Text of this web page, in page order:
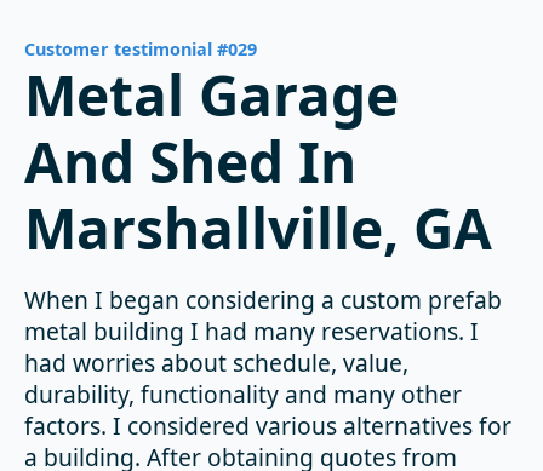
Customer testimonial #029
Metal Garage
And Shed In
Marshallville, GA
When I began considering a custom prefab
metal building I had many reservations. I
had worries about schedule, value,
durability, functionality and many other
factors. I considered various alternatives for
a building. After obtaining quotes from